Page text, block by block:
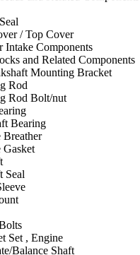
/ Top Cover
Intake Components
and Related Components
Mounting Bracket
Rod
Rod Bolt/nut
Bearing
Breather
Gasket
Seal
Set , Engine
Balance Shaft